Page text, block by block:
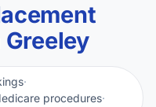
·
procedures·